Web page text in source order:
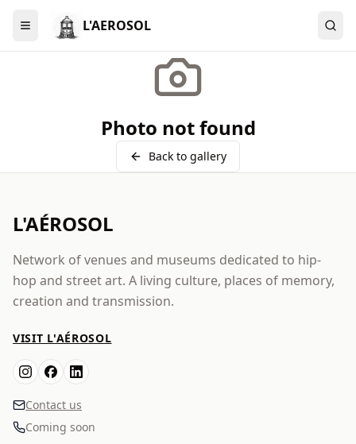
Menu L'AEROSOL
Photo not found
Back to gallery
L'AÉROSOL
Network of venues and museums dedicated to hip-
hop and street art. A living culture, places of memory,
creation and transmission.
VISIT L'AÉROSOL
Contact us
Coming soon